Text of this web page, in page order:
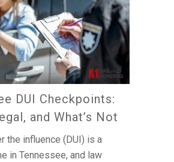
DUI Checkpoints:
and What’s Not
the influence (DUI) is a
in Tennessee, and law